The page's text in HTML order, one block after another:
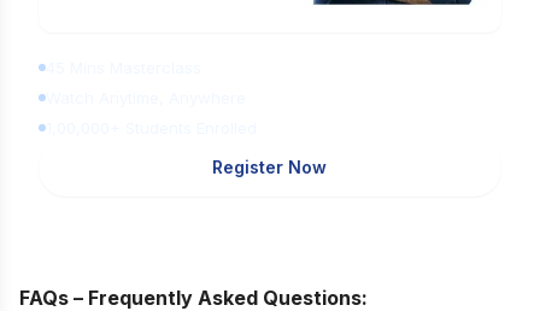
Register Now
FAQs – Frequently Asked Questions: